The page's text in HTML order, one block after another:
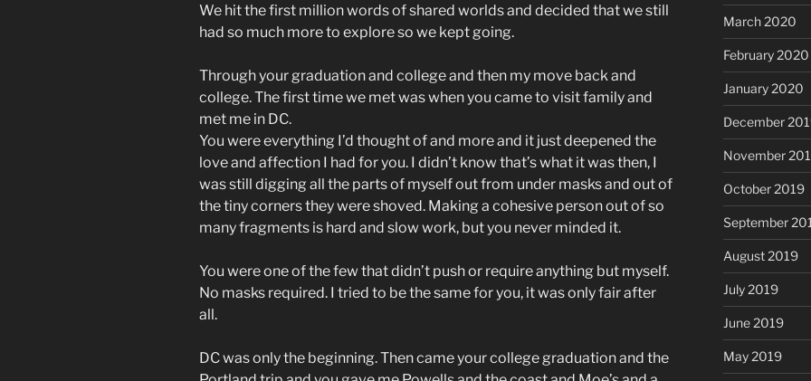
We hit the first million words of shared worlds and decided that we still
had so much more to explore so we kept going.
Through your graduation and college and then my move back and
college. The first time we met was when you came to visit family and
met me in DC.
You were everything I’d thought of and more and it just deepened the
love and affection I had for you. I didn’t know that’s what it was then, I
was still digging all the parts of myself out from under masks and out of
the tiny corners they were shoved. Making a cohesive person out of so
many fragments is hard and slow work, but you never minded it.
You were one of the few that didn’t push or require anything but myself.
No masks required. I tried to be the same for you, it was only fair after
all.
DC was only the beginning. Then came your college graduation and the
March 2020
February 2020
January 2020
December
November
October 2019
September
August 2019
July 2019
June 2019
May 2019